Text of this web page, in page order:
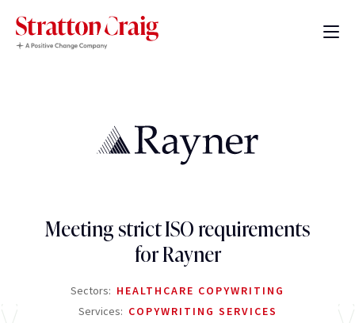
Meeting strict ISO requirements
for Rayner
Sectors: HEALTHCARE COPYWRITING
Services: COPYWRITING SERVICES